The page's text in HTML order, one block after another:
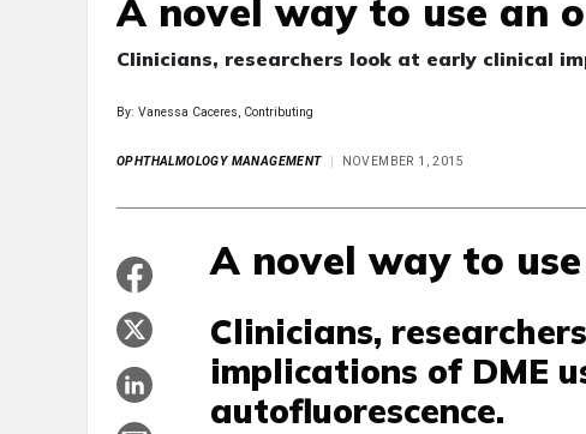
A novel way to use an
Clinicians, researchers look at early clinical
By: Vanessa Caceres, Contributing
OPHTHALMOLOGY MANAGEMENT NOVEMBER 1, 2015
A novel way to
Clinicians,
implications of DME
autofluorescence.